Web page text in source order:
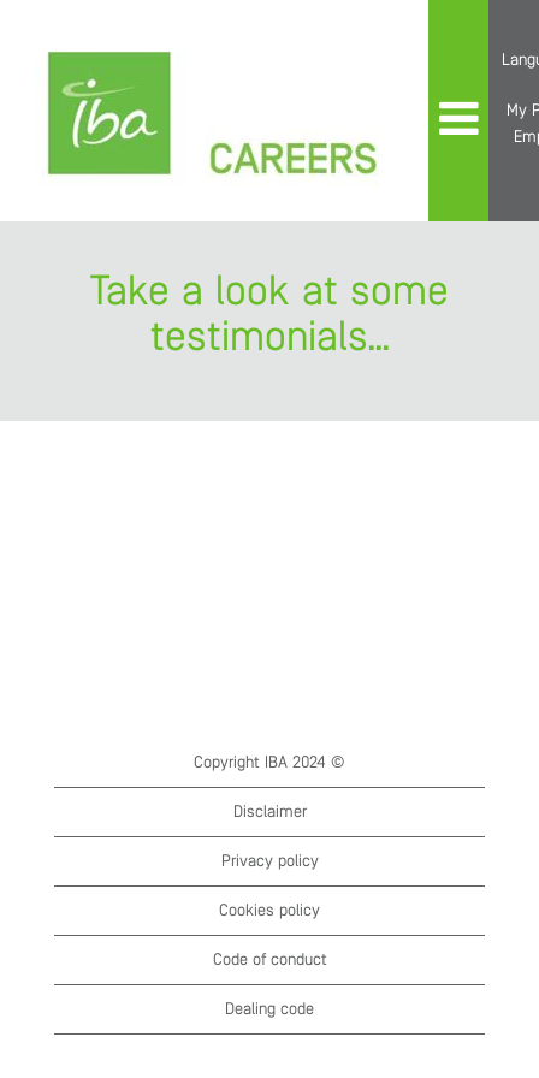
My
Take a look at some
testimonials...
Copyright IBA 2024 ©
Disclaimer
Privacy policy
Cookies policy
Code of conduct
Dealing code